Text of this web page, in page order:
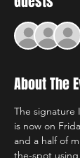
About The
The signature
is now on
and a half of
the-spot